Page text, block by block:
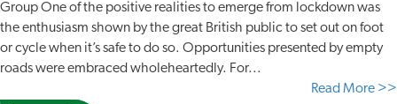
Group One of the positive realities to emerge from lockdown was
the enthusiasm shown by the great British public to set out on foot
or cycle when it’s safe to do so. Opportunities presented by empty
roads were embraced wholeheartedly. For...
Read More >>